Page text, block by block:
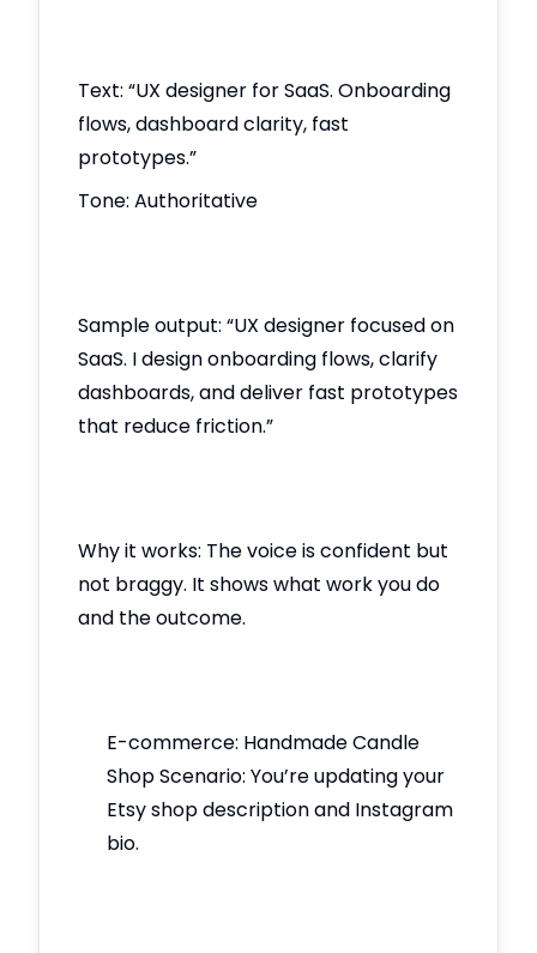
Text: “UX designer for SaaS. Onboarding
flows, dashboard clarity, fast
prototypes.”
Tone: Authoritative
Sample output: “UX designer focused on
SaaS. I design onboarding flows, clarify
dashboards, and deliver fast prototypes
that reduce friction.”
Why it works: The voice is confident but
not braggy. It shows what work you do
and the outcome.
E-commerce: Handmade Candle
Shop Scenario: You’re updating your
Etsy shop description and Instagram
bio.